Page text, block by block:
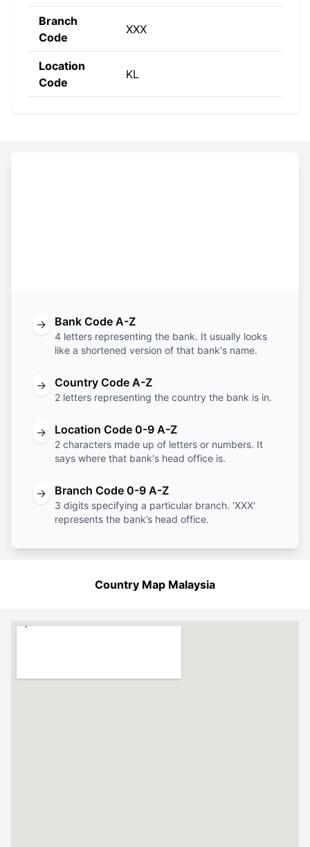
Branch
Code
XXX
Location
Code
KL
→ Bank Code A-Z
4 letters representing the bank. It usually looks
like a shortened version of that bank's name.
→ Country Code A-Z
2 letters representing the country the bank is in.
→ Location Code 0-9 A-Z
2 characters made up of letters or numbers. It
says where that bank's head office is.
→ Branch Code 0-9 A-Z
3 digits specifying a particular branch. 'XXX'
represents the bank’s head office.
Country Map Malaysia